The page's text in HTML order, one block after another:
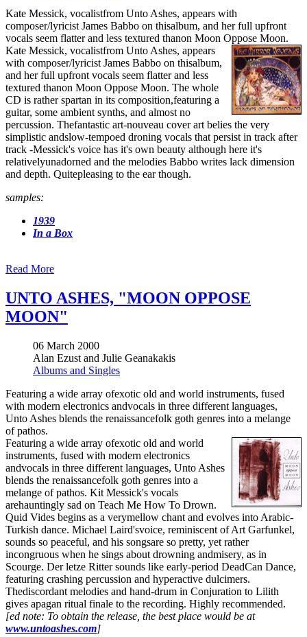
Kate Messick, vocalistfrom Unto Ashes, appears with
composer/lyricist James Babbo on thisalbum, and her full upfront
vocals seem flatter and less textured thanon Moon Oppose Moon.
Kate Messick, vocalistfrom Unto Ashes, appears
with composer/lyricist James Babbo on thisalbum,
and her full upfront vocals seem flatter and less
textured thanon Moon Oppose Moon. The whole
CD is rather spartan in its composition,featuring a
guitar, some ambient synths, and almost no
percussion. Thefantastic art-nouveau cover art belies the very
simplistic andslow-tempoed droning vocals that persist in track after
track -Messick's voice has it's own beauty although here it's
relativelyunadorned and the melodies Babbo writes lack dimension
and depth. Quitepleasing to the ear though.
samples:
1939
In a Box
Read More
UNTO ASHES, "MOON OPPOSE
MOON"
06 March 2000
Alan Ezust and Julie Geanakakis
Albums and Singles
Featuring a wide array ofexotic old and world instruments, fused
with modern electronics andvocals in three different languages,
Unto Ashes blends the renaissancefolk goth genres into a melange
of pathos.
Featuring a wide array ofexotic old and world
instruments, fused with modern electronics
andvocals in three different languages, Unto Ashes
blends the renaissancefolk goth genres into a
melange of pathos. Kit Messick's vocals
arehauntingly sad on Teach Me How To Drown.
Quid Vides begins as a verymellow chant and evolves into Arabic-
Turkish dance. Michael Laird'svoice, reminiscent of Art Garfunkel,
sounds so peaceful, and his songsare so pretty, yet rather
incongruous when he sings about drowning andmisery, as in
Scourge. Der letze Ritter sounds like early-period DeadCan Dance,
featuring crashing percussion and hyperactive dulcimers.
Thediscordant melodies and hand-drum in Conjuration to Lilith
gives apagan ritual finale to the recording. Highly recommended.
[ed note: To obtain the release, the best place would be at
www.untoashes.com]